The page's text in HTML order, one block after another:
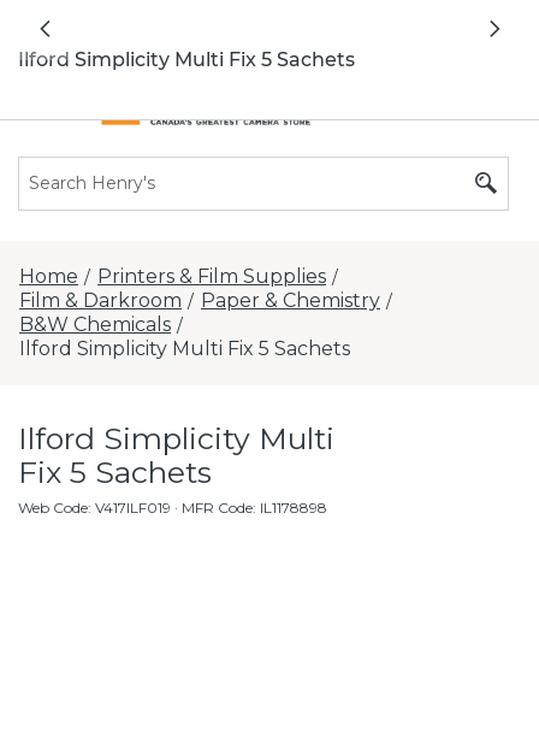
Previous
Home / Printers & Film Supplies /
Film & Darkroom / Paper & Chemistry /
B&W Chemicals /
Ilford Simplicity Multi Fix 5 Sachets
Ilford Simplicity Multi
Fix 5 Sachets
Web Code: V417ILF019 · MFR Code: IL1178898
Ilford Simplicity Multi Fix 5 Sachets